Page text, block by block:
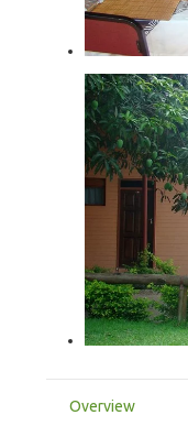
Overview